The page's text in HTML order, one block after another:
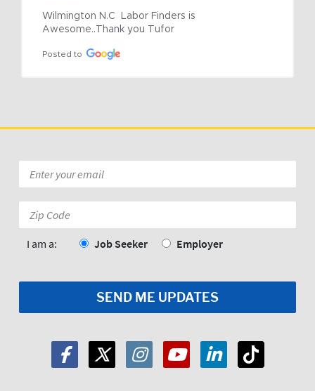
Wilmington N.C  Labor Finders is
Awesome..Thank you Tufor
Posted to
*
Code:
I am a: Job Seeker Employer